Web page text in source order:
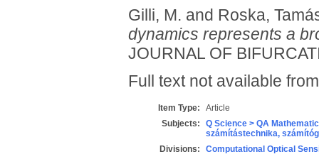
Gilli, M. and Roska,
dynamics represents a
JOURNAL OF
Full text not available
Item Type:
Article
Subjects:
Q Science > QA
számítástechnika,
Divisions:
Computational Optical